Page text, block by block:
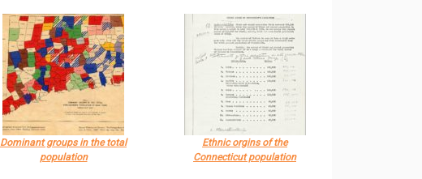
Dominant groups in the total
population
Ethnic orgins of the
Connecticut population